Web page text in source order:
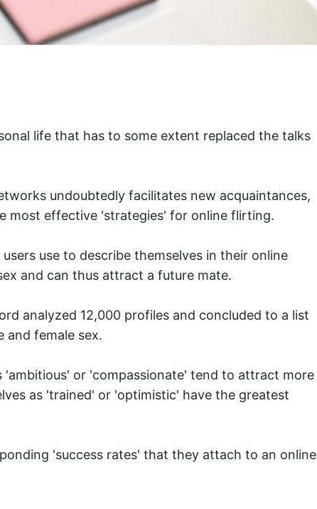
life that has to some extent replaced the talks
undoubtedly facilitates new acquaintances,
most effective 'strategies' for online flirting.
use to describe themselves in their online
and can thus attract a future mate.
analyzed 12,000 profiles and concluded to a list
and female sex.
'ambitious' or 'compassionate' tend to attract more
as 'trained' or 'optimistic' have the greatest
'success rates' that they attach to an online